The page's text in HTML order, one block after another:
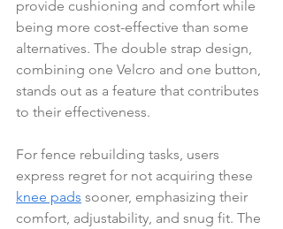
provide cushioning and comfort while
being more cost-effective than some
alternatives. The double strap design,
combining one Velcro and one button,
stands out as a feature that contributes
to their effectiveness.
For fence rebuilding tasks, users
express regret for not acquiring these
knee pads sooner, emphasizing their
comfort, adjustability, and snug fit. The